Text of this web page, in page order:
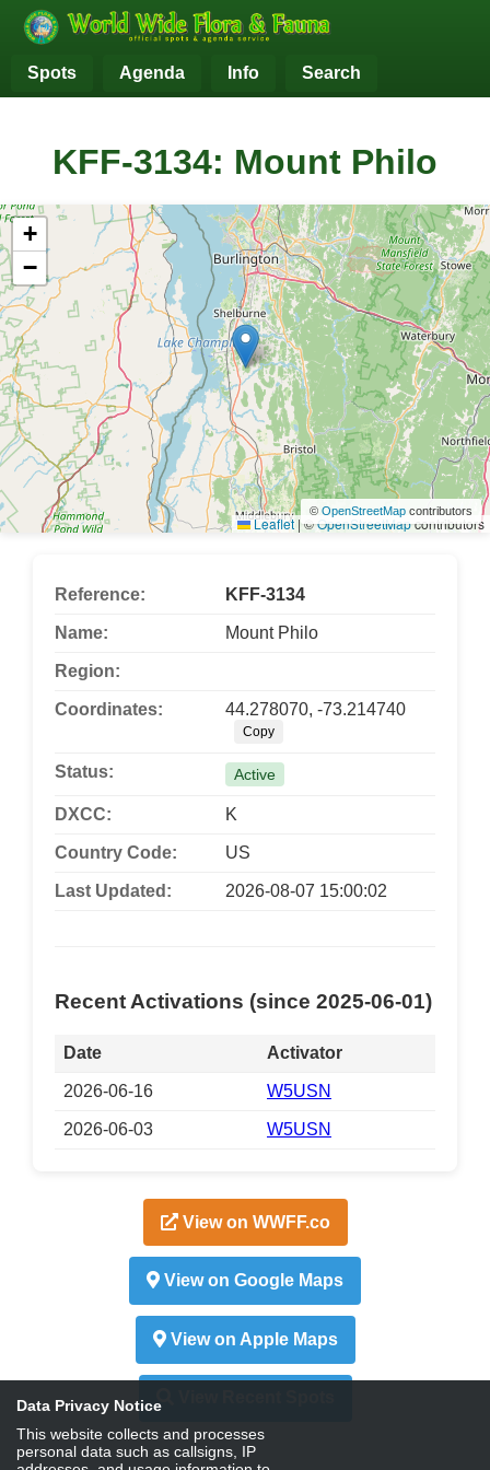
Spots Agenda Info Search
KFF-3134: Mount Philo
+
−
Leaflet |©OpenStreetMapcontributors
© OpenStreetMap contributors
Reference: KFF-3134
Name: Mount Philo
Region:
Coordinates: 44.278070, -73.214740
Copy
Status: Active
DXCC: K
Country Code: US
Last Updated: 2026-08-07 15:00:02
Recent Activations (since 2025-06-01)
Date Activator
2026-06-16 W5USN
2026-06-03 W5USN
View on WWFF.co
View on Google Maps
View on Apple Maps
Data Privacy Notice
This website collects and processes
personal data such as callsigns, IP